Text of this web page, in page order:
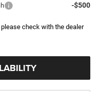
-$500
check with the dealer